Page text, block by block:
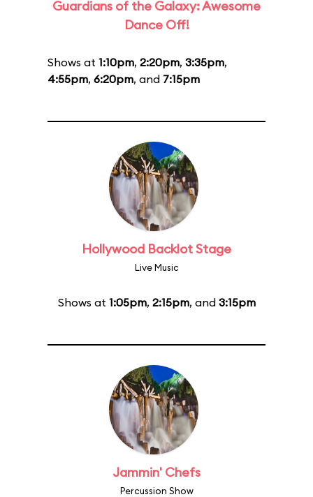
Guardians of the Galaxy: Awesome
Dance Off!
Shows at 1:10pm, 2:20pm, 3:35pm,
4:55pm, 6:20pm, and 7:15pm
Hollywood Backlot Stage
Live Music
Shows at 1:05pm, 2:15pm, and 3:15pm
Jammin' Chefs
Percussion Show